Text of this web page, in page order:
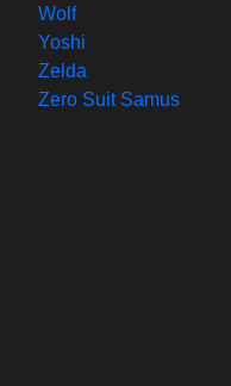
Wolf
Yoshi
Zelda
Zero Suit Samus